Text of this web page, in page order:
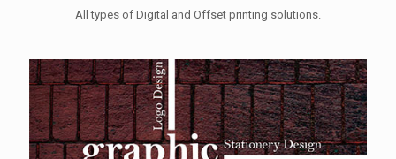
All types of Digital and Offset printing solutions.